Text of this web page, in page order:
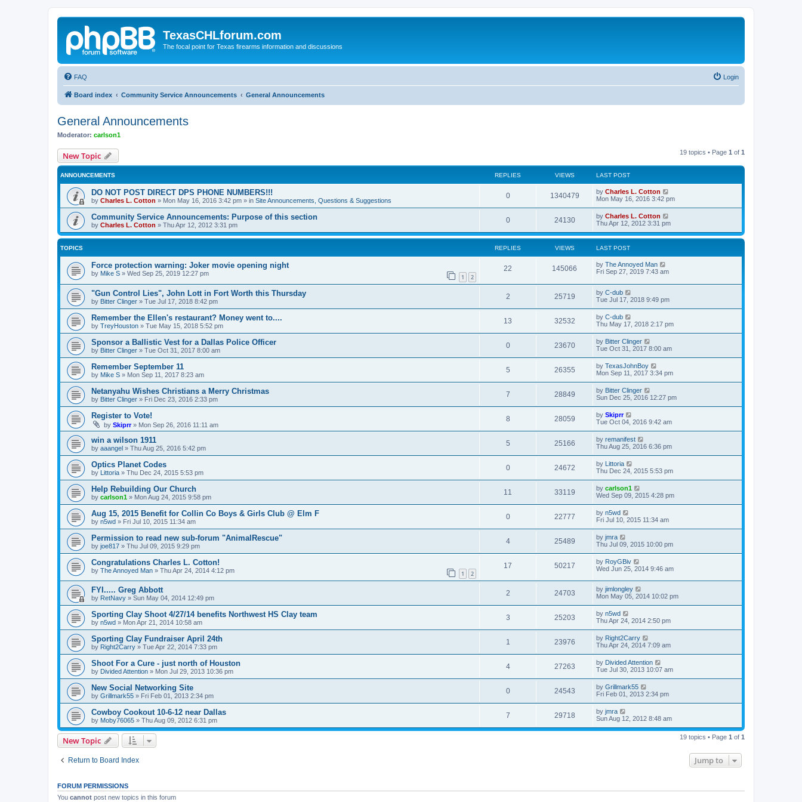
TexasCHLforum.com
The focal point for Texas firearms information and discussions
FAQ Login
Board index Community Service Announcements General Announcements
General Announcements
Moderator: carlson1
New Topic 19 topics • Page 1 of 1
ANNOUNCEMENTS REPLIES VIEWS LAST POST
DO NOT POST DIRECT DPS PHONE NUMBERS!!!
by Charles L. Cotton » Mon May 16, 2016 3:42 pm » in Site Announcements, Questions & Suggestions
0 1340479 by Charles L. Cotton
Mon May 16, 2016 3:42 pm
Community Service Announcements: Purpose of this section
by Charles L. Cotton » Thu Apr 12, 2012 3:31 pm
0 24130 by Charles L. Cotton
Thu Apr 12, 2012 3:31 pm
TOPICS REPLIES VIEWS LAST POST
Force protection warning: Joker movie opening night
by Mike S » Wed Sep 25, 2019 12:27 pm 1 2
22 145066 by The Annoyed Man
Fri Sep 27, 2019 7:43 am
"Gun Control Lies", John Lott in Fort Worth this Thursday
by Bitter Clinger » Tue Jul 17, 2018 8:42 pm
2 25719 by C-dub
Tue Jul 17, 2018 9:49 pm
Remember the Ellen's restaurant? Money went to....
by TreyHouston » Tue May 15, 2018 5:52 pm
13 32532 by C-dub
Thu May 17, 2018 2:17 pm
Sponsor a Ballistic Vest for a Dallas Police Officer
by Bitter Clinger » Tue Oct 31, 2017 8:00 am
0 23670 by Bitter Clinger
Tue Oct 31, 2017 8:00 am
Remember September 11
by Mike S » Mon Sep 11, 2017 8:23 am
5 26355 by TexasJohnBoy
Mon Sep 11, 2017 3:34 pm
Netanyahu Wishes Christians a Merry Christmas
by Bitter Clinger » Fri Dec 23, 2016 2:33 pm
7 28849 by Bitter Clinger
Sun Dec 25, 2016 12:27 pm
Register to Vote!
by Skiprr» Mon Sep 26, 2016 11:11 am
8 28059 by Skiprr
Tue Oct 04, 2016 9:42 am
win a wilson 1911
by aaangel » Thu Aug 25, 2016 5:42 pm
5 25166 by remanifest
Thu Aug 25, 2016 6:36 pm
Optics Planet Codes
by Littoria » Thu Dec 24, 2015 5:53 pm
0 24672 by Littoria
Thu Dec 24, 2015 5:53 pm
Help Rebuilding Our Church
by carlson1 » Mon Aug 24, 2015 9:58 pm
11 33119 by carlson1
Wed Sep 09, 2015 4:28 pm
Aug 15, 2015 Benefit for Collin Co Boys & Girls Club @ Elm F
by n5wd » Fri Jul 10, 2015 11:34 am
0 22777 by n5wd
Fri Jul 10, 2015 11:34 am
Permission to read new sub-forum "AnimalRescue"
by joe817 » Thu Jul 09, 2015 9:29 pm
4 25489 by jmra
Thu Jul 09, 2015 10:00 pm
Congratulations Charles L. Cotton!
by The Annoyed Man » Thu Apr 24, 2014 4:12 pm 1 2
17 50217 by RoyGBiv
Wed Jun 25, 2014 9:46 am
FYI..... Greg Abbott
by RetNavy » Sun May 04, 2014 12:49 pm
2 24703 by jimlongley
Mon May 05, 2014 10:02 pm
Sporting Clay Shoot 4/27/14 benefits Northwest HS Clay team
by n5wd » Mon Apr 21, 2014 10:58 am
3 25203 by n5wd
Thu Apr 24, 2014 2:50 pm
Sporting Clay Fundraiser April 24th
by Right2Carry » Tue Apr 22, 2014 7:33 pm
1 23976 by Right2Carry
Thu Apr 24, 2014 7:09 am
Shoot For a Cure - just north of Houston
by Divided Attention » Mon Jul 29, 2013 10:36 pm
4 27263 by Divided Attention
Tue Jul 30, 2013 10:07 am
New Social Networking Site
by Grillmark55 » Fri Feb 01, 2013 2:34 pm
0 24543 by Grillmark55
Fri Feb 01, 2013 2:34 pm
Cowboy Cookout 10-6-12 near Dallas
by Moby76065 » Thu Aug 09, 2012 6:31 pm
7 29718 by jmra
Sun Aug 12, 2012 8:48 am
New Topic 19 topics • Page 1 of 1
Return to Board Index Jump to
FORUM PERMISSIONS
You cannot post new topics in this forum